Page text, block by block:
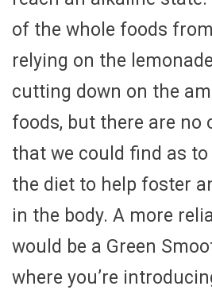
of the whole foods
relying on the
cutting down on the
foods, but there are no
that we could find as
the diet to help foster
in the body. A more
would be a Green
where you’re